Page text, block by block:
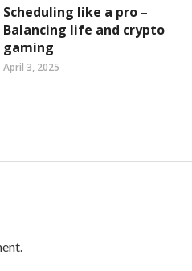
Scheduling like a pro –
Balancing life and crypto
gaming
April 3, 2025